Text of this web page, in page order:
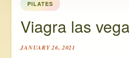
PILATES
Viagra las
JANUARY 26, 2021